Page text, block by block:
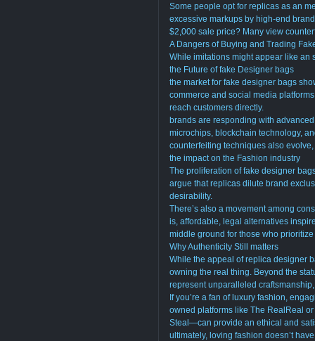
Some people opt for replicas as an
excessive markups by high-end
$2,000 sale price? Many view
A Dangers of Buying and Trading
While imitations might appear like an
the Future of fake Designer bags
the market for fake designer bags
commerce and social media
reach customers directly.
brands are responding with
microchips, blockchain technology,
counterfeiting techniques also
the impact on the Fashion industry
The proliferation of fake designer
argue that replicas dilute brand
desirability.
There’s also a movement among
is, affordable, legal alternatives
middle ground for those who
Why Authenticity Still matters
While the appeal of replica designer
owning the real thing. Beyond the
represent unparalleled
If you’re a fan of luxury fashion,
owned platforms like The RealReal
Steal—can provide an ethical and
ultimately, loving fashion doesn’t